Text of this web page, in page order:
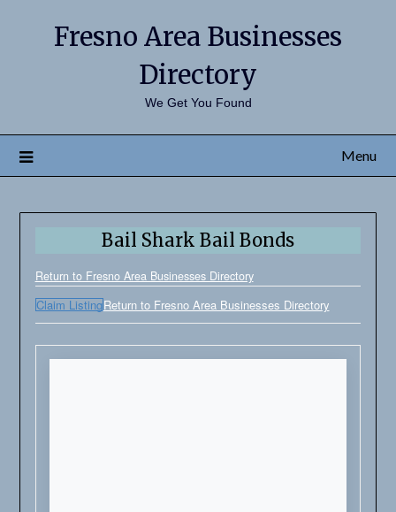
Fresno Area Businesses
Directory
We Get You Found
Menu
Bail Shark Bail Bonds
Return to Fresno Area Businesses Directory
Claim ListingReturn to Fresno Area Businesses Directory